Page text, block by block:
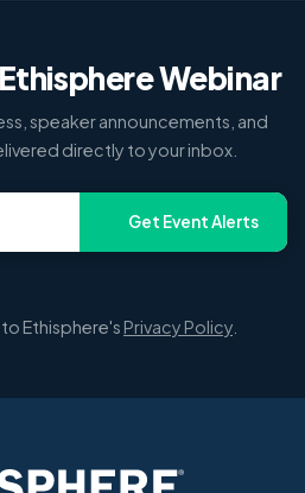
Webinar
speaker announcements, and
directly to your inbox.
Get Event Alerts
Ethisphere's Privacy Policy